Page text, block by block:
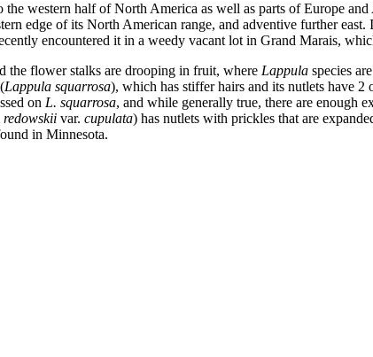
the western half of North America as well as parts of Europe
edge of its North American range, and adventive further
encountered it in a weedy vacant lot in Grand Marais,
the flower stalks are drooping in fruit, where Lappula species
(Lappula squarrosa), which has stiffer hairs and its nutlets have
on L. squarrosa, and while generally true, there are enough
redowskii var. cupulata) has nutlets with prickles that are
in Minnesota.